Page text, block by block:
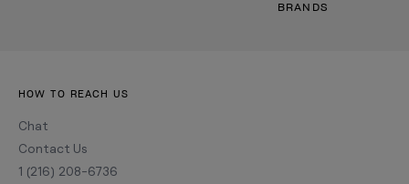
BRANDS
HOW TO REACH US
Chat
Contact Us
1 (216) 208-6736